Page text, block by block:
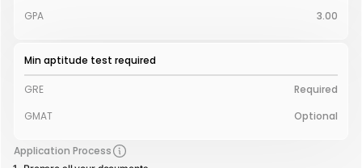
GPA
3.00
Min aptitude test required
GRE
Required
GMAT
Optional
Application Process